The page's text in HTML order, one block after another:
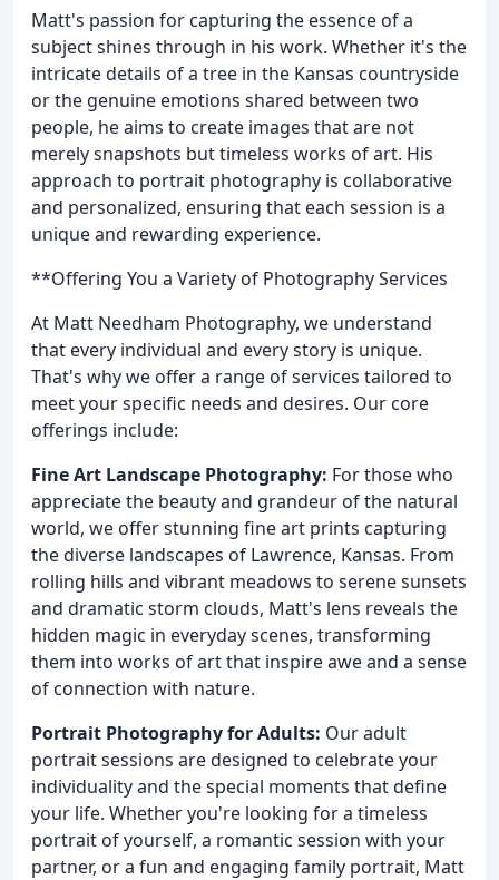
Matt's passion for capturing the essence of a
subject shines through in his work. Whether it's the
intricate details of a tree in the Kansas countryside
or the genuine emotions shared between two
people, he aims to create images that are not
merely snapshots but timeless works of art. His
approach to portrait photography is collaborative
and personalized, ensuring that each session is a
unique and rewarding experience.
**Offering You a Variety of Photography Services
At Matt Needham Photography, we understand
that every individual and every story is unique.
That's why we offer a range of services tailored to
meet your specific needs and desires. Our core
offerings include:
Fine Art Landscape Photography: For those who
appreciate the beauty and grandeur of the natural
world, we offer stunning fine art prints capturing
the diverse landscapes of Lawrence, Kansas. From
rolling hills and vibrant meadows to serene sunsets
and dramatic storm clouds, Matt's lens reveals the
hidden magic in everyday scenes, transforming
them into works of art that inspire awe and a sense
of connection with nature.
Portrait Photography for Adults: Our adult
portrait sessions are designed to celebrate your
individuality and the special moments that define
your life. Whether you're looking for a timeless
portrait of yourself, a romantic session with your
partner, or a fun and engaging family portrait, Matt